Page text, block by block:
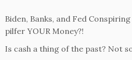
Biden, Banks, and Fed
pilfer YOUR Money?!
Is cash a thing of the past? Not